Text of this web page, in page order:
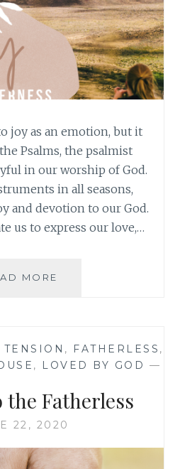
joy as an emotion, but it
Psalms, the psalmist
in our worship of God.
in all seasons,
and devotion to our God.
us to express our love,…
MORE
, FATHERLESS ,
, LOVED BY GOD —
the Fatherless
22, 2020